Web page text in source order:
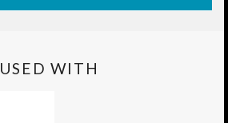
USED WITH